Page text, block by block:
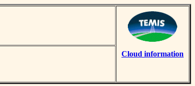
Cloud information